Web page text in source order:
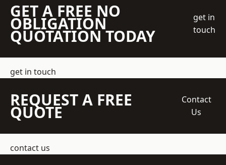
GET A FREE NO
OBLIGATION
QUOTATION TODAY
get in
touch
get in touch
REQUEST A FREE
QUOTE
Contact
Us
contact us